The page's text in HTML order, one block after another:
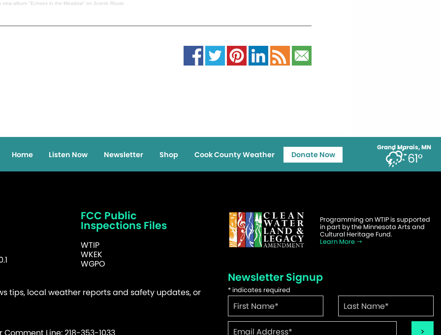
new album "Echoes in the Meadow" on Scenic Route
Grand Marais, MN
61°
Home Listen Now Newsletter Shop Cook County Weather Donate Now
FCC Public
Inspections Files
WTIP
WKEK
WGPO
tips, local weather reports and safety updates, or
Programming on WTIP is supported
in part by the Minnesota Arts and
Cultural Heritage Fund.
Learn More
Newsletter Signup
* indicates required